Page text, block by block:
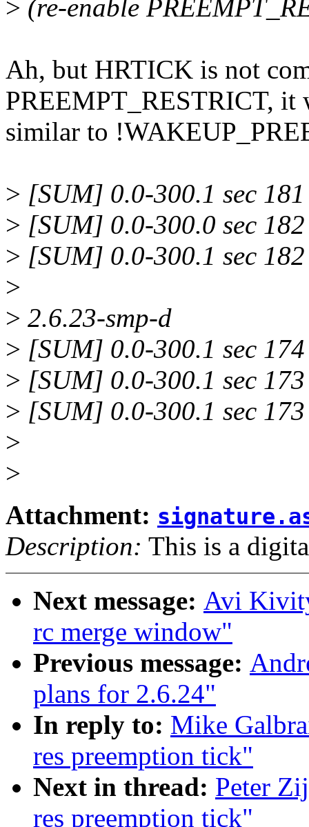
> (re-enable
Ah, but HRTICK is not
PREEMPT_RESTRICT, it
similar to
> [SUM] 0.0-300.1 sec
> [SUM] 0.0-300.0 sec
> [SUM] 0.0-300.1 sec
>
> 2.6.23-smp-d
> [SUM] 0.0-300.1 sec
> [SUM] 0.0-300.1 sec
> [SUM] 0.0-300.1 sec
>
>
Attachment:
Description: This is a
Next message: Avi
rc merge window"
Previous message:
plans for 2.6.24"
In reply to: Mike
res preemption tick"
Next in thread: Peter
res preemption tick"